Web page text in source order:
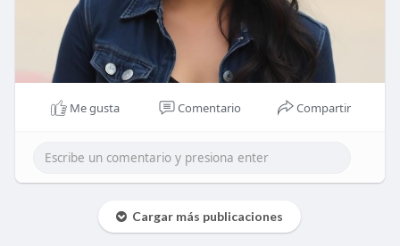
Me gusta Comentario Compartir
Cargar más publicaciones